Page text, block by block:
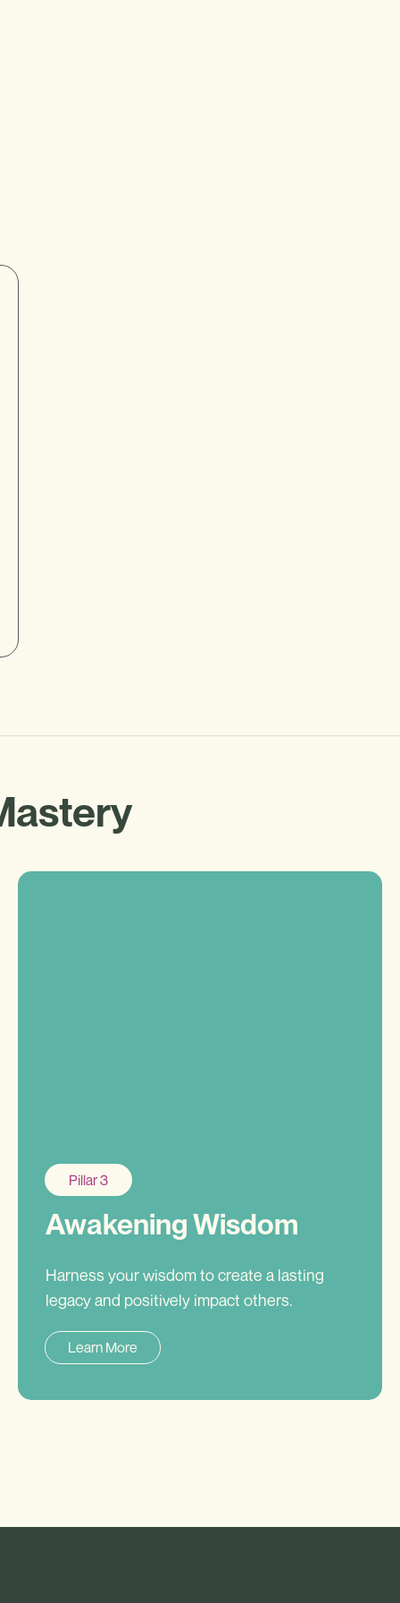
Pillar 3
Awakening Wisdom
Harness your wisdom to create a lasting
legacy and positively impact others.
Learn More